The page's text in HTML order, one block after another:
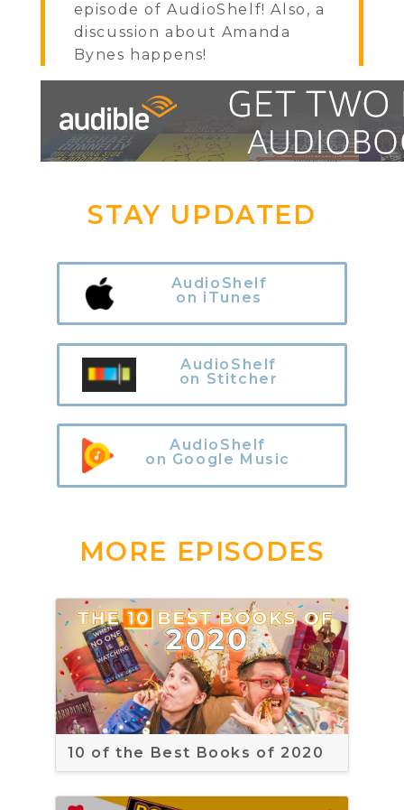
episode of AudioShelf! Also, a
discussion about Amanda
Bynes happens!
STAY UPDATED
AudioShelf
on iTunes
AudioShelf
on Stitcher
AudioShelf
on Google Music
MORE EPISODES
10 of the Best Books of 2020